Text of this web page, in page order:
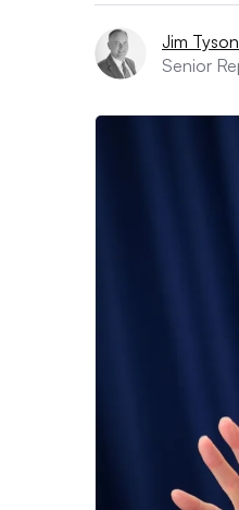
Jim Tyson
Senior